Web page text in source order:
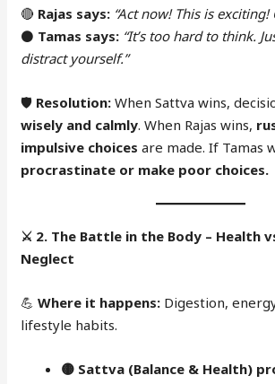
🔴 Rajas says: “Act now! This is exciting!
⚫ Tamas says: “It’s too hard to think.
distract yourself.”
🛡 Resolution: When Sattva wins,
wisely and calmly. When Rajas wins,
impulsive choices are made. If Tamas
procrastinate or make poor choices.
⚔️ 2. The Battle in the Body – Health
Neglect
💪Where it happens: Digestion,
lifestyle habits.
🟡 Sattva (Balance & Health)